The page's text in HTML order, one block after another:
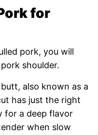
for
pork, you will
shoulder.
also known as a
has just the right
for a deep flavor
when slow